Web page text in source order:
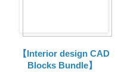
【Interior design CAD
Blocks Bundle】